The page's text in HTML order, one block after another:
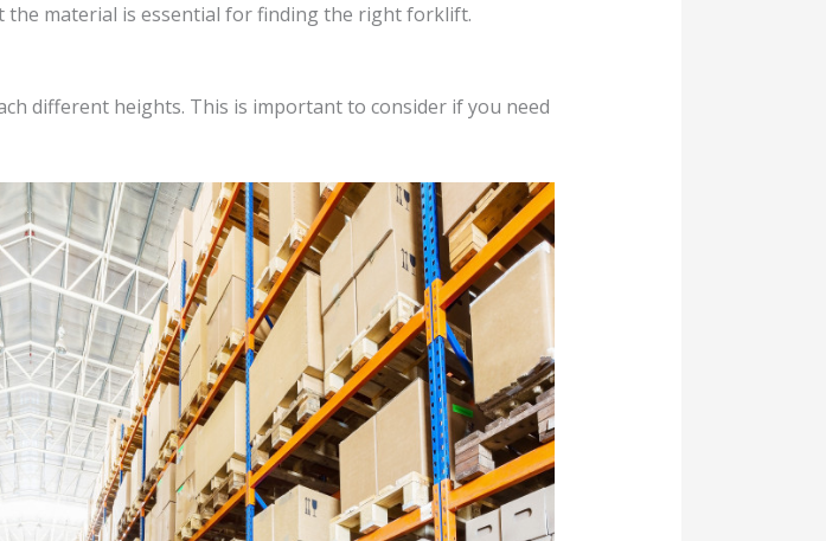
material is essential for finding the right forklift.
different heights. This is important to consider if you need